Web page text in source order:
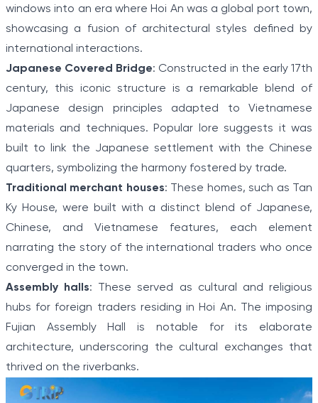
windows into an era where Hoi An was a global port town,
showcasing a fusion of architectural styles defined by
international interactions.
Japanese Covered Bridge: Constructed in the early 17th
century, this iconic structure is a remarkable blend of
Japanese design principles adapted to Vietnamese
materials and techniques. Popular lore suggests it was
built to link the Japanese settlement with the Chinese
quarters, symbolizing the harmony fostered by trade.
Traditional merchant houses: These homes, such as Tan
Ky House, were built with a distinct blend of Japanese,
Chinese, and Vietnamese features, each element
narrating the story of the international traders who once
converged in the town.
Assembly halls: These served as cultural and religious
hubs for foreign traders residing in Hoi An. The imposing
Fujian Assembly Hall is notable for its elaborate
architecture, underscoring the cultural exchanges that
thrived on the riverbanks.